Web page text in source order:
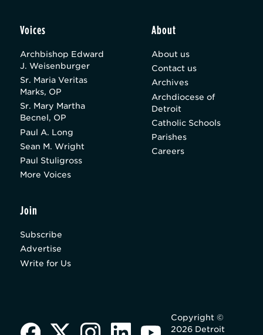
Voices
Archbishop Edward
J. Weisenburger
Sr. Maria Veritas
Marks, OP
Sr. Mary Martha
Becnel, OP
Paul A. Long
Sean M. Wright
Paul Stuligross
More Voices
About
About us
Contact us
Archives
Archdiocese of
Detroit
Catholic Schools
Parishes
Careers
Join
Subscribe
Advertise
Write for Us
Copyright ©
2026 Detroit